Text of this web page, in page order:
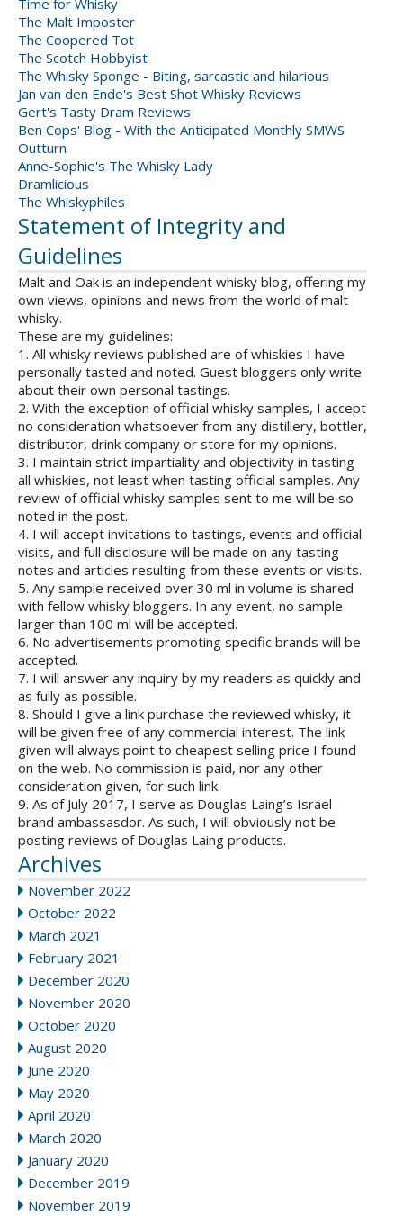
Time for Whisky
The Malt Imposter
The Coopered Tot
The Scotch Hobbyist
The Whisky Sponge - Biting, sarcastic and hilarious
Jan van den Ende's Best Shot Whisky Reviews
Gert's Tasty Dram Reviews
Ben Cops' Blog - With the Anticipated Monthly SMWS
Outturn
Anne-Sophie's The Whisky Lady
Dramlicious
The Whiskyphiles
Statement of Integrity and
Guidelines
Malt and Oak is an independent whisky blog, offering my
own views, opinions and news from the world of malt
whisky.
These are my guidelines:
1. All whisky reviews published are of whiskies I have
personally tasted and noted. Guest bloggers only write
about their own personal tastings.
2. With the exception of official whisky samples, I accept
no consideration whatsoever from any distillery, bottler,
distributor, drink company or store for my opinions.
3. I maintain strict impartiality and objectivity in tasting
all whiskies, not least when tasting official samples. Any
review of official whisky samples sent to me will be so
noted in the post.
4. I will accept invitations to tastings, events and official
visits, and full disclosure will be made on any tasting
notes and articles resulting from these events or visits.
5. Any sample received over 30 ml in volume is shared
with fellow whisky bloggers. In any event, no sample
larger than 100 ml will be accepted.
6. No advertisements promoting specific brands will be
accepted.
7. I will answer any inquiry by my readers as quickly and
as fully as possible.
8. Should I give a link purchase the reviewed whisky, it
will be given free of any commercial interest. The link
given will always point to cheapest selling price I found
on the web. No commission is paid, nor any other
consideration given, for such link.
9. As of July 2017, I serve as Douglas Laing’s Israel
brand ambassasdor. As such, I will obviously not be
posting reviews of Douglas Laing products.
Archives
November 2022
October 2022
March 2021
February 2021
December 2020
November 2020
October 2020
August 2020
June 2020
May 2020
April 2020
March 2020
January 2020
December 2019
November 2019